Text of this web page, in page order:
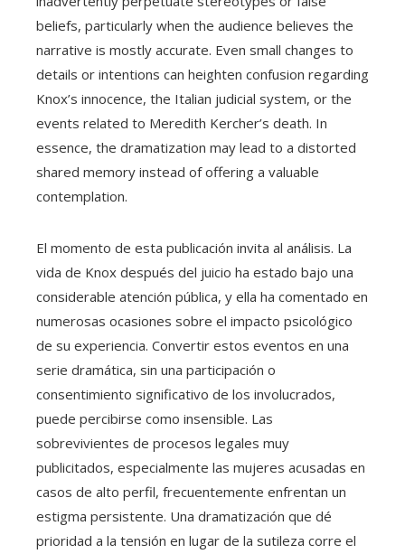
beliefs, particularly when the audience believes the
narrative is mostly accurate. Even small changes to
details or intentions can heighten confusion regarding
Knox’s innocence, the Italian judicial system, or the
events related to Meredith Kercher’s death. In
essence, the dramatization may lead to a distorted
shared memory instead of offering a valuable
contemplation.
El momento de esta publicación invita al análisis. La
vida de Knox después del juicio ha estado bajo una
considerable atención pública, y ella ha comentado en
numerosas ocasiones sobre el impacto psicológico
de su experiencia. Convertir estos eventos en una
serie dramática, sin una participación o
consentimiento significativo de los involucrados,
puede percibirse como insensible. Las
sobrevivientes de procesos legales muy
publicitados, especialmente las mujeres acusadas en
casos de alto perfil, frecuentemente enfrentan un
estigma persistente. Una dramatización que dé
prioridad a la tensión en lugar de la sutileza corre el